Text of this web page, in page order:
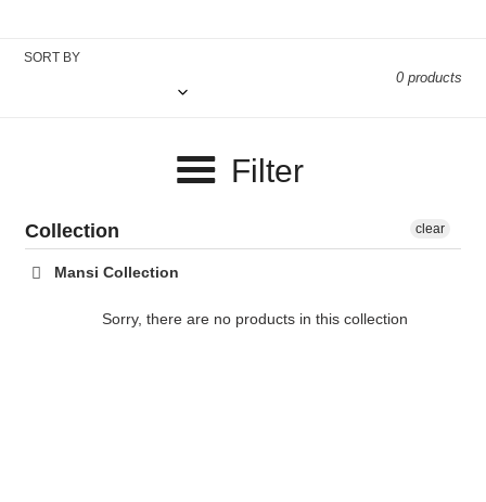
t
i
o
SORT BY
0 products
Filter
Collection
Mansi Collection
clear
Sorry, there are no products in this collection